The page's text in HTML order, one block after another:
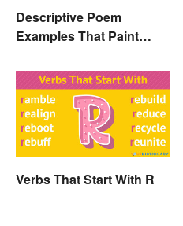
Descriptive Poem
Examples That Paint
Verbs That Start With R